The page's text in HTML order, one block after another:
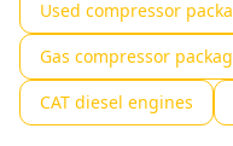
Used compressor
Gas compressor
CAT diesel engines